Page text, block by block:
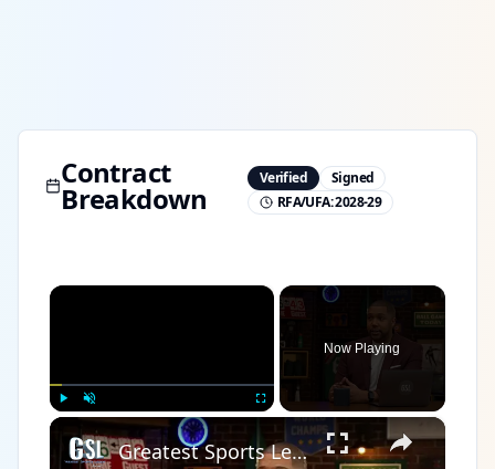
Contract
Breakdown
Verified
Signed
RFA/UFA:2028-29
×
Unmute
Now Playing
×
Greatest Sports Legends Then and Now - Features Bad Boys in Hockey